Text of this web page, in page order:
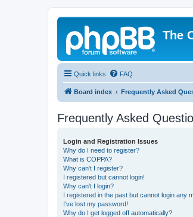
The
Quick links FAQ
Board index Frequently Asked
Frequently Asked
Login and Registration Issues
Why do I need to register?
What is COPPA?
Why can’t I register?
I registered but cannot login!
Why can’t I login?
I registered in the past but cannot login any
I’ve lost my password!
Why do I get logged off automatically?